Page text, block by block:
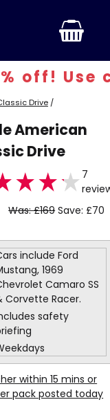
Use
Drive /
American
Drive
7
Was: £169Save: £70
include Ford
1969
Camaro SS
Corvette Racer.
safety
within 15 mins or
pack posted today